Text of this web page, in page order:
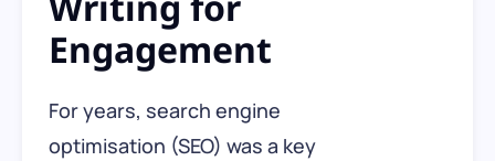
Engagement
For years, search engine
optimisation (SEO) was a key